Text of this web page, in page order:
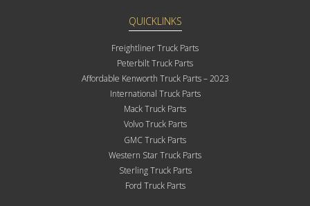
QUICKLINKS
Freightliner Truck Parts
Peterbilt Truck Parts
Affordable Kenworth Truck Parts – 2023
International Truck Parts
Mack Truck Parts
Volvo Truck Parts
GMC Truck Parts
Western Star Truck Parts
Sterling Truck Parts
Ford Truck Parts